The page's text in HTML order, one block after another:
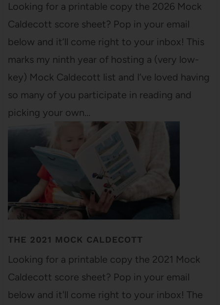
Looking for a printable copy the 2026 Mock
Caldecott score sheet? Pop in your email
below and it’ll come right to your inbox! This
marks my ninth year of hosting a (very low-
key) Mock Caldecott list and I’ve loved having
so many of you participate in reading and
picking your own…
THE 2021 MOCK CALDECOTT
Looking for a printable copy the 2021 Mock
Caldecott score sheet? Pop in your email
below and it'll come right to your inbox! The